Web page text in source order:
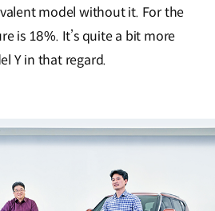
model without it. For the
is 18%. It’s quite a bit more
Y in that regard.